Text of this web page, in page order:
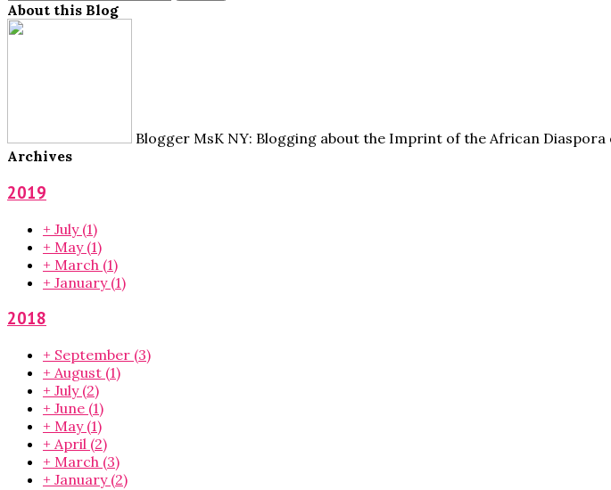
About this Blog
Blogger MsK NY: Blogging about the Imprint of the African
Archives
2019
+ July (1)
+ May (1)
+ March (1)
+ January (1)
2018
+ September (3)
+ August (1)
+ July (2)
+ June (1)
+ May (1)
+ April (2)
+ March (3)
+ January (2)